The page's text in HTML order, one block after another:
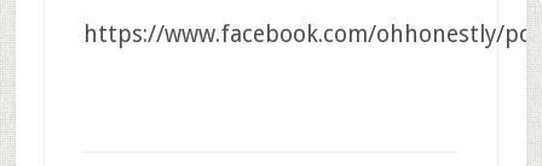
https://www.facebook.com/ohhonestly/